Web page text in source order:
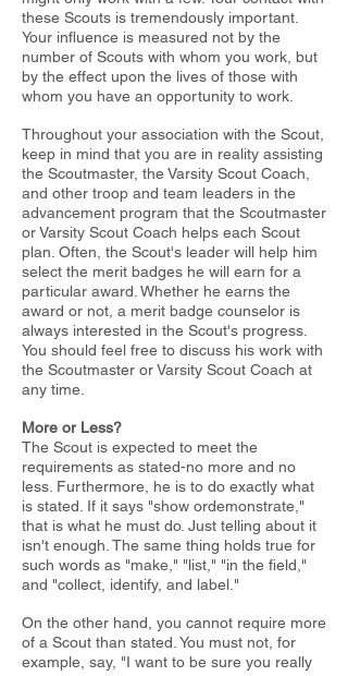
these Scouts is tremendously important.
Your influence is measured not by the
number of Scouts with whom you work, but
by the effect upon the lives of those with
whom you have an opportunity to work.
Throughout your association with the Scout,
keep in mind that you are in reality assisting
the Scoutmaster, the Varsity Scout Coach,
and other troop and team leaders in the
advancement program that the Scoutmaster
orVarsity Scout Coach helps each Scout
plan. Often, the Scout's leader will help him
select the merit badges he will earn for a
particular award. Whether he earns the
award or not, a merit badge counselor is
always interested in the Scout's progress.
You should feel free to discuss his work with
the Scoutmaster or Varsity Scout Coach at
any time.
More or Less?
The Scout is expected to meet the
requirements as stated-no more and no
less. Furthermore, he is to do exactly what
is stated. If it says "show ordemonstrate,"
that is what he must do. Just telling about it
isn't enough. The same thing holds true for
such words as "make," "list," "in the field,"
and "collect, identify, and label."
On the other hand, you cannot require more
of a Scout than stated. You must not, for
example, say, "I want to be sure you really